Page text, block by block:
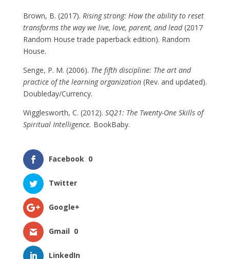
Brown, B. (2017). Rising strong: How the ability to reset
transforms the way we live, love, parent, and lead(2017
Random House trade paperback edition). Random
House.
Senge, P. M. (2006). The fifth discipline: The art and
practice of the learning organization(Rev. and updated).
Doubleday/Currency.
Wigglesworth, C. (2012). SQ21: The Twenty-One Skills of
Spiritual Intelligence. BookBaby.
Facebook 0
Twitter
Google+
Gmail 0
LinkedIn